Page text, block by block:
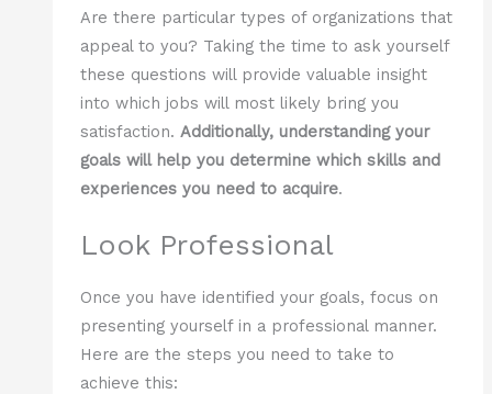
Are there particular types of organizations that
appeal to you? Taking the time to ask yourself
these questions will provide valuable insight
into which jobs will most likely bring you
satisfaction. Additionally, understanding your
goals will help you determine which skills and
experiences you need to acquire.
Look Professional
Once you have identified your goals, focus on
presenting yourself in a professional manner.
Here are the steps you need to take to
achieve this: